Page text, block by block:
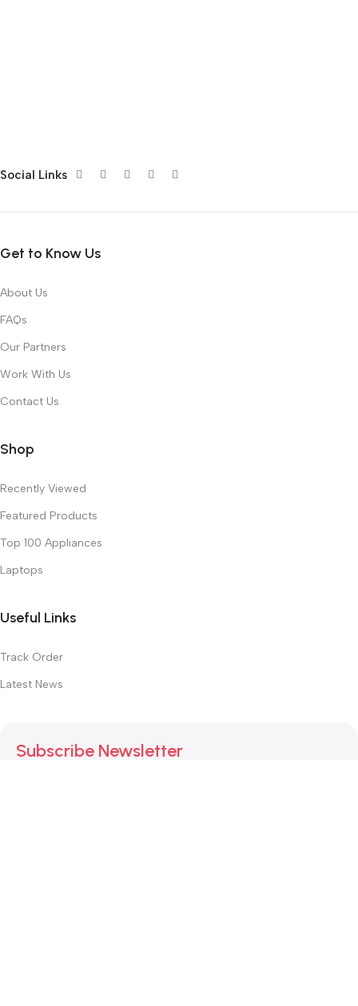
Social Links
Get to Know Us
About Us
FAQs
Our Partners
Work With Us
Contact Us
Shop
Recently Viewed
Featured Products
Top 100 Appliances
Laptops
Useful Links
Track Order
Latest News
Subscribe Newsletter